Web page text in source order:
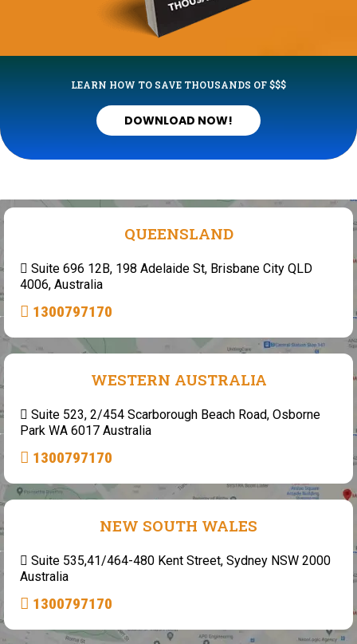
LEARN HOW TO SAVE THOUSANDS OF $$$
DOWNLOAD NOW!
QUEENSLAND
Suite 696 12B, 198 Adelaide St, Brisbane City QLD
4006, Australia
1300797170
WESTERN AUSTRALIA
Suite 523, 2/454 Scarborough Beach Road, Osborne
Park WA 6017 Australia
1300797170
NEW SOUTH WALES
Suite 535,41/464-480 Kent Street, Sydney NSW 2000
Australia
1300797170